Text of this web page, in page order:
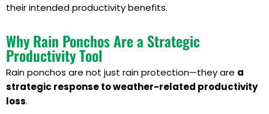
their intended productivity benefits.
Why Rain Ponchos Are a Strategic
Productivity Tool
Rain ponchos are not just rain protection—they are a
strategic response to weather-related productivity
loss.